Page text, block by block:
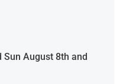
Sun August 8th and